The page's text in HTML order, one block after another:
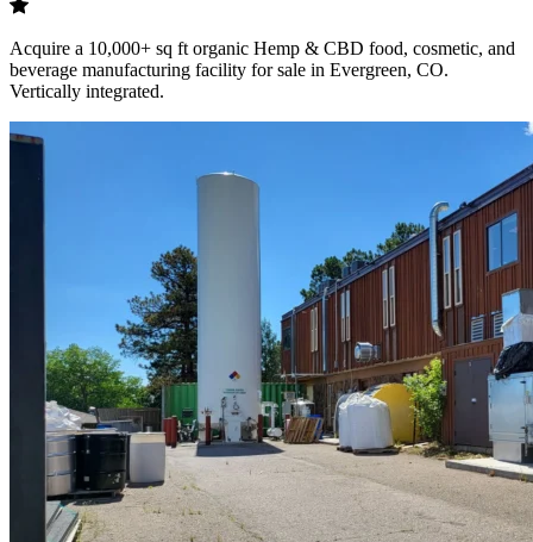
Acquire a 10,000+ sq ft organic Hemp & CBD food, cosmetic, and
beverage manufacturing facility for sale in Evergreen, CO.
Vertically integrated.